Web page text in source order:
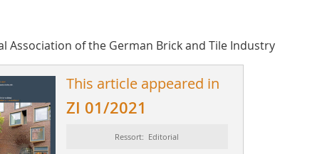
Association of the German Brick and Tile Industry
This article appeared in
ZI 01/2021
Ressort: Editorial